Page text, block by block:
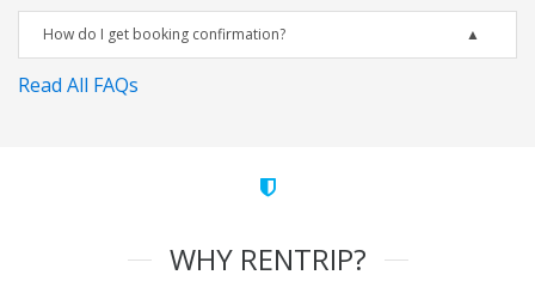
How do I get booking confirmation?
Read All FAQs
WHY RENTRIP?